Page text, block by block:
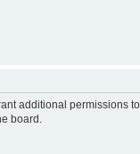
additional permissions
board.